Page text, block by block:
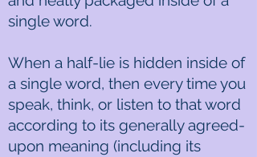
single word.
When a half-lie is hidden inside of
a single word, then every time you
speak, think, or listen to that word
according to its generally agreed-
upon meaning (including its